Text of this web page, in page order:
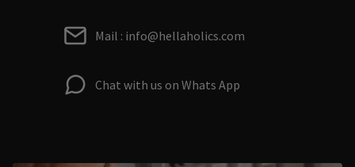
Mail : info@hellaholics.com
Chat with us on Whats App